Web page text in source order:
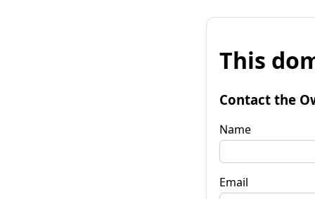
This
Contact the
Name
Email